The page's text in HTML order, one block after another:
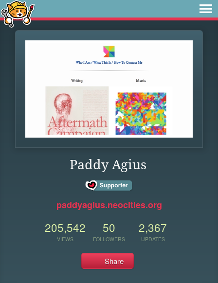
Paddy Agius
paddyagius.neocities.org
205,542
VIEWS
50
FOLLOWERS
2,367
UPDATES
Share